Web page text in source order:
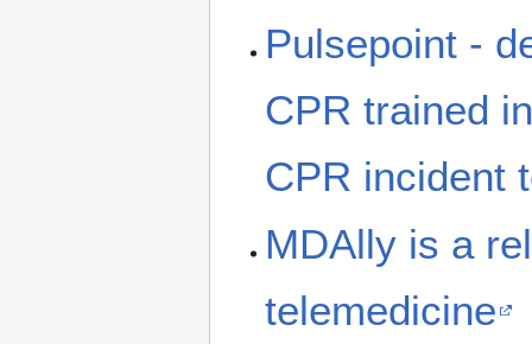
Pulsepoint -
CPR trained
CPR incident
MDAlly is a
telemedicine